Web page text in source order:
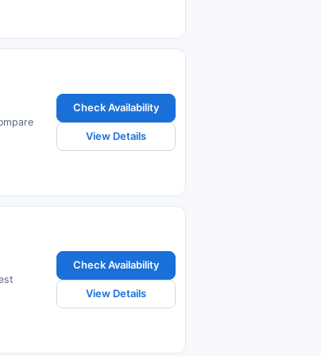
Check Availability
View Details
Check Availability
View Details